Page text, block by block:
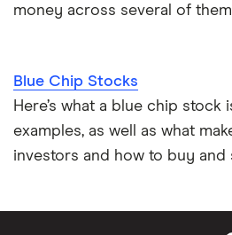
money across several of
Blue Chip Stocks
Here’s what a blue chip stock
examples, as well as what
investors and how to buy and